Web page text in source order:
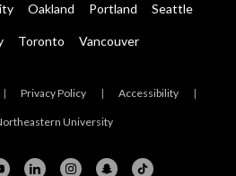
Oakland Portland Seattle
Toronto Vancouver
| Privacy Policy | Accessibility |
University